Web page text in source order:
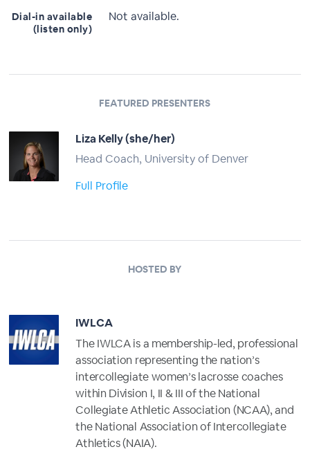
Dial-in available
(listen only)
Not available.
FEATURED PRESENTERS
Liza Kelly (she/her)
Head Coach, University of Denver
Full Profile
HOSTED BY
IWLCA
The IWLCA is a membership-led, professional
association representing the nation’s
intercollegiate women’s lacrosse coaches
within Division I, II & III of the National
Collegiate Athletic Association (NCAA), and
the National Association of Intercollegiate
Athletics (NAIA).